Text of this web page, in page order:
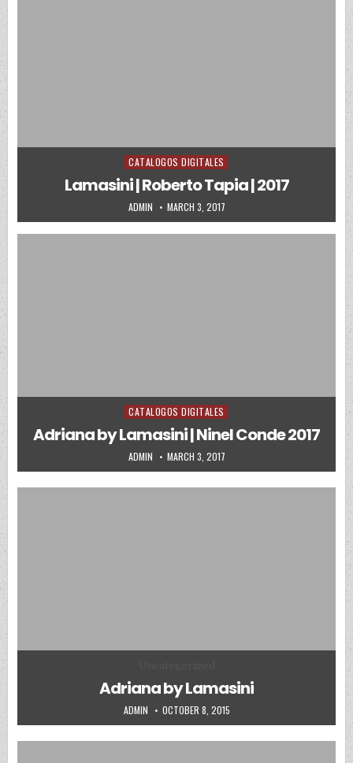
Posted in
CATALOGOS DIGITALES
Lamasini | Roberto Tapia | 2017
AUTHOR:
ADMIN PUBLISHED DATE:
MARCH 3, 2017
Posted in
CATALOGOS DIGITALES
Adriana by Lamasini | Ninel Conde 2017
AUTHOR:
ADMIN PUBLISHED DATE:
MARCH 3, 2017
Adriana by Lamasini
AUTHOR:
ADMIN PUBLISHED DATE:
OCTOBER 8, 2015